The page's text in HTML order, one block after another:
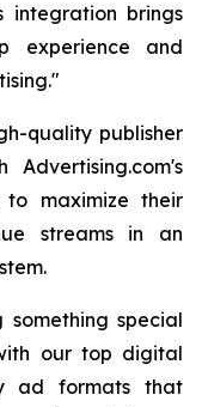
integration brings
experience and
quality publisher
Advertising.com's
to maximize their
streams in an
something special
our top digital
ad formats that